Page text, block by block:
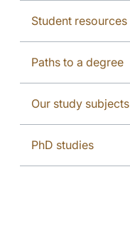
Student resources
Paths to a degree
Our study subjects
PhD studies